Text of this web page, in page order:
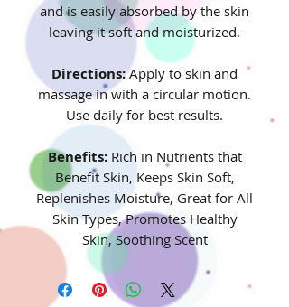
and is easily absorbed by the skin
leaving it soft and moisturized.
Directions:Apply to skin and
massage in with a circular motion.
Use daily for best results.
Benefits:Rich in Nutrients that
Benefit Skin, Keeps Skin Soft,
Replenishes Moisture, Great for All
Skin Types, Promotes Healthy
Skin, Soothing Scent